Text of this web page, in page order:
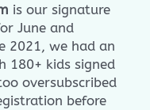
is our signature
June and
2021, we had an
180+ kids signed
oversubscribed
before